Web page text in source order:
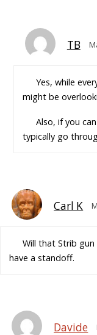
TB
Yes, while
might be
Also, if you
typically go
Carl K
Will that Strib
have a standoff.
Davide